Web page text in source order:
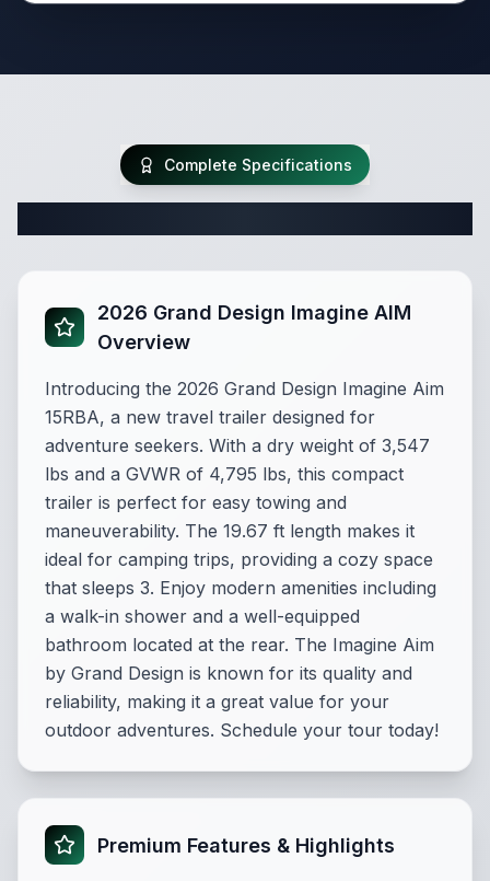
Complete Specifications
2026 Grand Design Imagine AIM
Overview
Introducing the 2026 Grand Design Imagine Aim
15RBA, a new travel trailer designed for
adventure seekers. With a dry weight of 3,547
lbs and a GVWR of 4,795 lbs, this compact
trailer is perfect for easy towing and
maneuverability. The 19.67 ft length makes it
ideal for camping trips, providing a cozy space
that sleeps 3. Enjoy modern amenities including
a walk-in shower and a well-equipped
bathroom located at the rear. The Imagine Aim
by Grand Design is known for its quality and
reliability, making it a great value for your
outdoor adventures. Schedule your tour today!
Premium Features & Highlights